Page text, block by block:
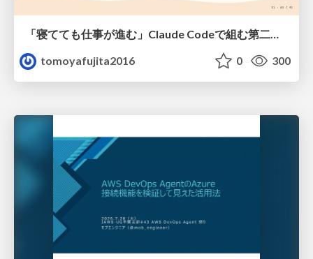
tomoyafujita2016
0 300